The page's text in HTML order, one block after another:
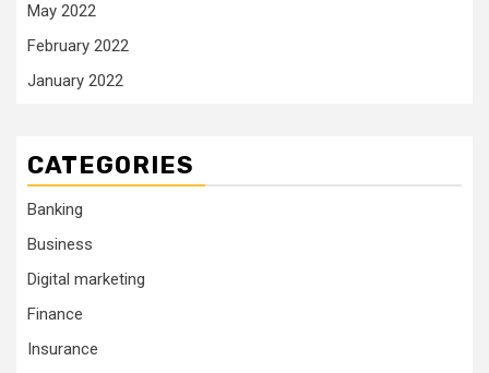
May 2022
February 2022
January 2022
CATEGORIES
Banking
Business
Digital marketing
Finance
Insurance